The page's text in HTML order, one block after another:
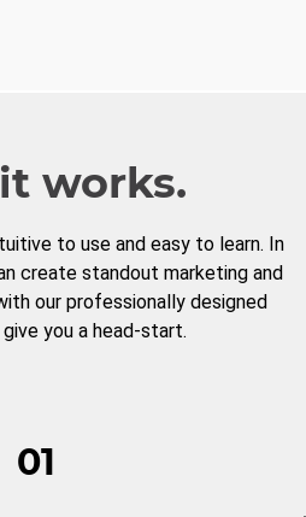
works.
to use and easy to learn. In
create standout marketing and
our professionally designed
you a head-start.
01